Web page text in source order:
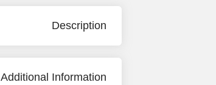
Description
Additional Information